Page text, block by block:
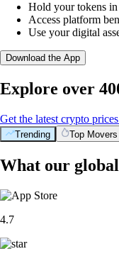
Hold your tokens
Access platform
Use your digital
Download the App
Explore over
Get the latest crypto
Trending Top Movers
What our
4.7